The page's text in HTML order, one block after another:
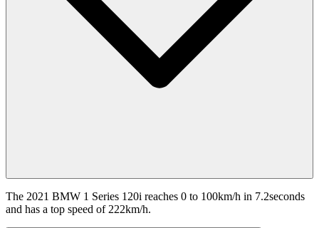
The 2021 BMW 1 Series 120i reaches 0 to 100km/h in 7.2seconds
and has a top speed of 222km/h.